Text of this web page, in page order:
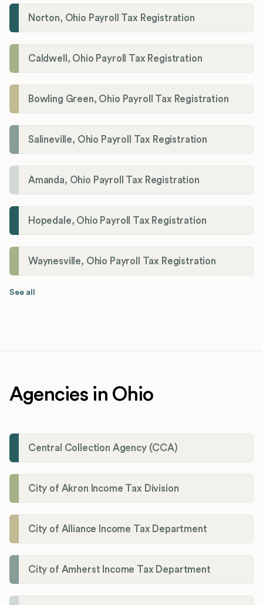
Norton, Ohio Payroll Tax Registration
Caldwell, Ohio Payroll Tax Registration
Bowling Green, Ohio Payroll Tax Registration
Salineville, Ohio Payroll Tax Registration
Amanda, Ohio Payroll Tax Registration
Hopedale, Ohio Payroll Tax Registration
Waynesville, Ohio Payroll Tax Registration
See all
Agencies in Ohio
Central Collection Agency (CCA)
City of Akron Income Tax Division
City of Alliance Income Tax Department
City of Amherst Income Tax Department